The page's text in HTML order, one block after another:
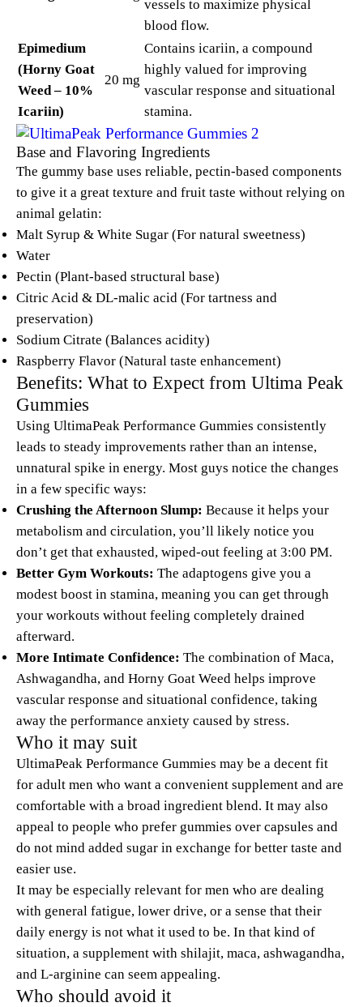
vessels to maximize physical
blood flow.
Epimedium
(Horny Goat
Weed – 10%
Icariin)
20 mg
Contains icariin, a compound
highly valued for improving
vascular response and situational
stamina.
Base and Flavoring Ingredients
The gummy base uses reliable, pectin-based components
to give it a great texture and fruit taste without relying on
animal gelatin:
Malt Syrup & White Sugar (For natural sweetness)
Water
Pectin (Plant-based structural base)
Citric Acid & DL-malic acid (For tartness and
preservation)
Sodium Citrate (Balances acidity)
Raspberry Flavor (Natural taste enhancement)
Benefits: What to Expect from Ultima Peak
Gummies
Using UltimaPeak Performance Gummies consistently
leads to steady improvements rather than an intense,
unnatural spike in energy. Most guys notice the changes
in a few specific ways:
Crushing the Afternoon Slump: Because it helps your
metabolism and circulation, you’ll likely notice you
don’t get that exhausted, wiped-out feeling at 3:00 PM.
Better Gym Workouts: The adaptogens give you a
modest boost in stamina, meaning you can get through
your workouts without feeling completely drained
afterward.
More Intimate Confidence: The combination of Maca,
Ashwagandha, and Horny Goat Weed helps improve
vascular response and situational confidence, taking
away the performance anxiety caused by stress.
Who it may suit
UltimaPeak Performance Gummies may be a decent fit
for adult men who want a convenient supplement and are
comfortable with a broad ingredient blend. It may also
appeal to people who prefer gummies over capsules and
do not mind added sugar in exchange for better taste and
easier use.
It may be especially relevant for men who are dealing
with general fatigue, lower drive, or a sense that their
daily energy is not what it used to be. In that kind of
situation, a supplement with shilajit, maca, ashwagandha,
and L-arginine can seem appealing.
Who should avoid it